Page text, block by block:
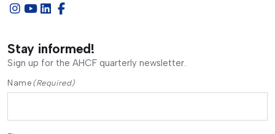
Stay informed!
Sign up for the AHCF quarterly newsletter.
Name (Required)